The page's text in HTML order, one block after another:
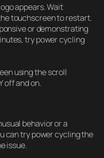
appears. Wait
touchscreen to restart.
or demonstrating
try power cycling
using the scroll
off and on.
behavior or a
can try power cycling the
issue.